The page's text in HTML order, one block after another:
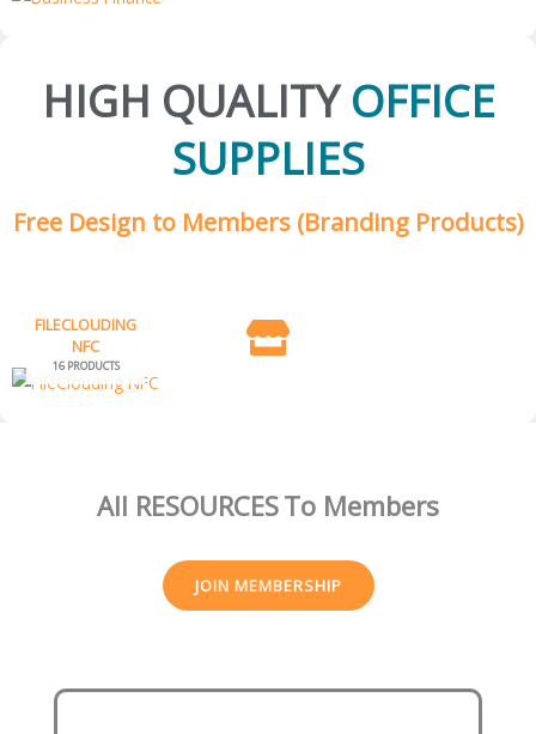
HIGH QUALITY OFFICE
SUPPLIES
Free Design to Members (Branding Products)
FILECLOUDING
NFC
16 PRODUCTS
All RESOURCESTo Members
JOIN MEMBERSHIP